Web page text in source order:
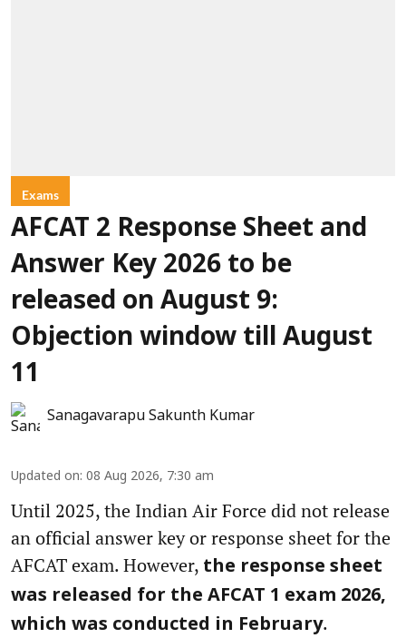
Exams
AFCAT 2 Response Sheet and
Answer Key 2026 to be
released on August 9:
Objection window till August
11
Sanagavarapu Sakunth Kumar
Updated on: 08 Aug 2026, 7:30 am
Until 2025, the Indian Air Force did not release
an official answer key or response sheet for the
AFCAT exam. However, the response sheet
was released for the AFCAT 1 exam 2026,
which was conducted in February.